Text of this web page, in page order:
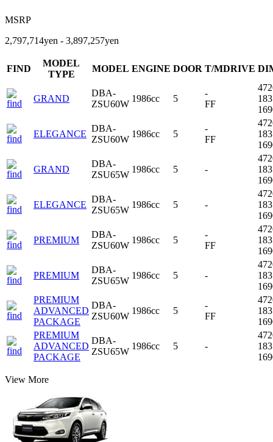
MSRP
2,797,714yen - 3,897,257yen
FIND
MODEL
TYPE
MODEL ENGINE DOOR T/MDRIVE
GRAND
DBA-
ZSU60W
1986cc 5
-
FF
ELEGANCE
DBA-
ZSU60W
1986cc 5
-
FF
GRAND
DBA-
ZSU65W
1986cc 5 -
ELEGANCE
DBA-
ZSU65W
1986cc 5 -
PREMIUM
DBA-
ZSU60W
1986cc 5
-
FF
PREMIUM
DBA-
ZSU65W
1986cc 5 -
PREMIUM
ADVANCED
PACKAGE
DBA-
ZSU60W
1986cc 5
-
FF
PREMIUM
ADVANCED
PACKAGE
DBA-
ZSU65W
1986cc 5 -
View More